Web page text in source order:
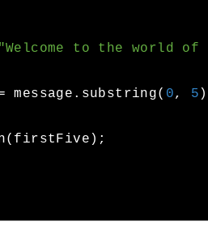
"Welcome to the world of
message . substring( 0, 5
( firstFive );